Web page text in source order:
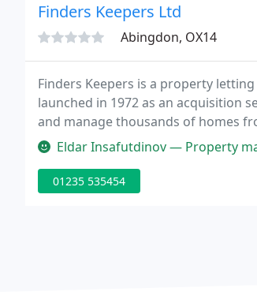
Finders Keepers Ltd
Abingdon, OX14
Finders Keepers is a property
launched in 1972 as an acquisition
and manage thousands of homes
Abingdon, Banbury, Bicester and
Eldar Insafutdinov — Property market in
01235 535454